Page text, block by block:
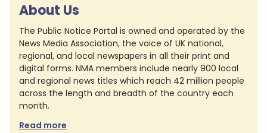
About Us
The Public Notice Portal is owned and operated by the
News Media Association, the voice of UK national,
regional, and local newspapers in all their print and
digital forms. NMA members include nearly 900 local
and regional news titles which reach 42 million people
across the length and breadth of the country each
month.
Read more